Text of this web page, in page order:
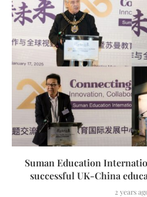
Suman Education
successful UK-China
2 years